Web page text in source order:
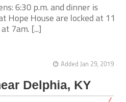
6:30 p.m. and dinner is
Hope House are locked at 11
7am. [...]
Added Jan 29, 2019